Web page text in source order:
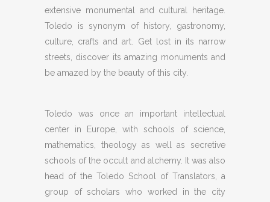
extensive monumental and cultural heritage.
Toledo is synonym of history, gastronomy,
culture, crafts and art. Get lost in its narrow
streets, discover its amazing monuments and
be amazed by the beauty of this city.
Toledo was once an important intellectual
center in Europe, with schools of science,
mathematics, theology as well as secretive
schools of the occult and alchemy. It was also
head of the Toledo School of Translators, a
group of scholars who worked in the city